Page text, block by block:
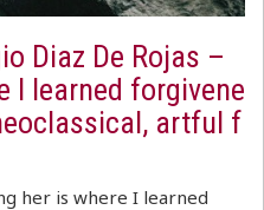
Diaz De Rojas –
I learned forgivene
artful f
her is where I learned